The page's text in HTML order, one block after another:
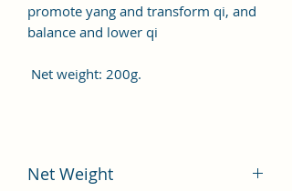
promote yang and transform qi, and
balance and lower qi
Net weight: 200g.
Net Weight